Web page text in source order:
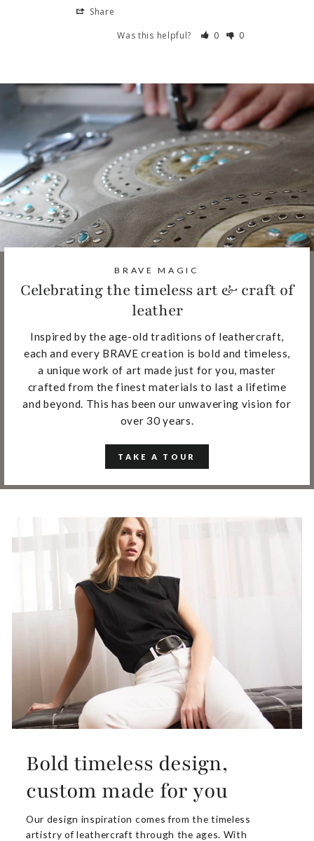
Share
Was this helpful?
0 0
BRAVE MAGIC
Celebrating the timeless art & craft of
leather
Inspired by the age-old traditions of leathercraft,
each and every BRAVE creation is bold and timeless,
a unique work of art made just for you, master
crafted from the finest materials to last a lifetime
and beyond. This has been our unwavering vision for
over 30 years.
TAKE A TOUR
Bold timeless design,
custom made for you
Our design inspiration comes from the timeless
artistry of leathercraft through the ages. With